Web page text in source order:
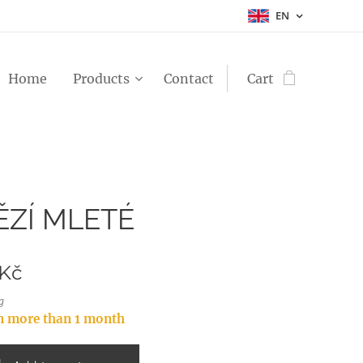
EN
Home Products Contact Cart
MLETÉ
Kč
more than 1 month